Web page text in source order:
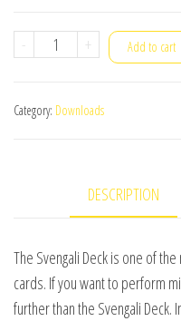
-
Essentials
-
English
DOWNLOAD
quantity
+ Add to cart
Category: Downloads
DESCRIPTION
The Svengali Deck is one of
cards. If you want to perform
further than the Svengali Deck.